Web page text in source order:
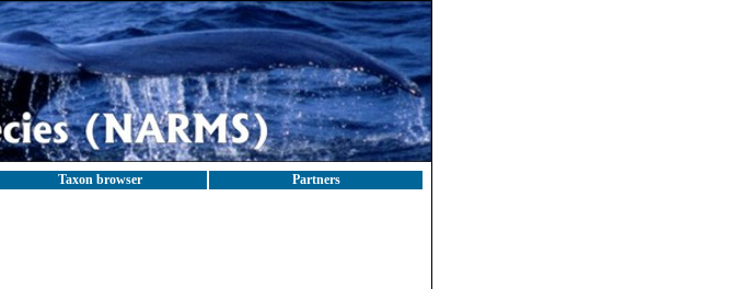
Taxon browser Partners